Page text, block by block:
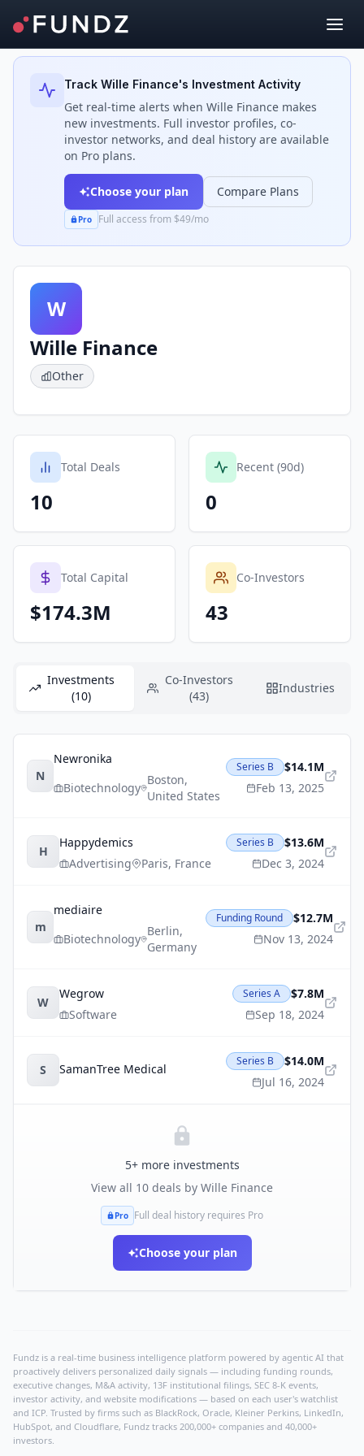
Back to Investors
Track Wille Finance's Investment Activity
Get real-time alerts when Wille Finance makes
new investments. Full investor profiles, co-
investor networks, and deal history are available
on Pro plans.
Choose your plan Compare Plans
Pro Full access from $49/mo
W
Wille Finance
Other
Total Deals
10
Recent (90d)
0
Total Capital
$174.3M
Co-Investors
43
Investments
(10)
Co-Investors
(43)
Industries
N
Newronika
Biotechnology
Boston,
United States
Series B
$14.1M
Feb 13, 2025
H
Happydemics
Advertising
Paris, France
Series B
$13.6M
Dec 3, 2024
m
mediaire
Biotechnology
Berlin,
Germany
Funding Round
$12.7M
Nov 13, 2024
W
Wegrow
Software
Series A
$7.8M
Sep 18, 2024
S SamanTree Medical
Series B
$14.0M
Jul 16, 2024
5+ more investments
View all 10 deals by Wille Finance
Pro Full deal history requires Pro
Choose your plan
Fundz is a real-time business intelligence platform powered by agentic AI that
proactively delivers personalized daily signals — including funding rounds,
executive changes, M&A activity, 13F institutional filings, SEC 8-K events,
investor activity, and website modifications — based on each user's watchlist
and ICP. Trusted by firms such as BlackRock, Oracle, Kleiner Perkins, LinkedIn,
HubSpot, and Cloudflare, Fundz tracks 200,000+ companies and 40,000+
investors.